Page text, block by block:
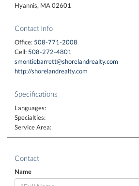
Hyannis, MA 02601
Contact Info
Office: 508-771-2008
Cell: 508-272-4801
smontiebarrett@shorelandrealty.com
http://shorelandrealty.com
Specifications
Languages:
Specialties:
Service Area:
Contact
Name